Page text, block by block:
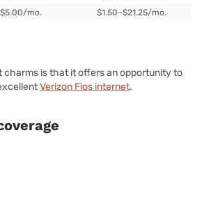
$5.00/mo. $1.50–$21.25/mo.
charms is that it offers an opportunity to
Verizon Fios internet.